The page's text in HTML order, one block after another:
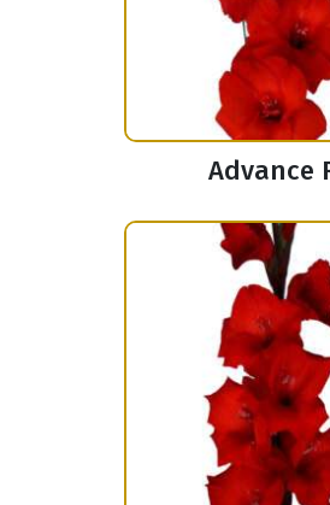
Advance